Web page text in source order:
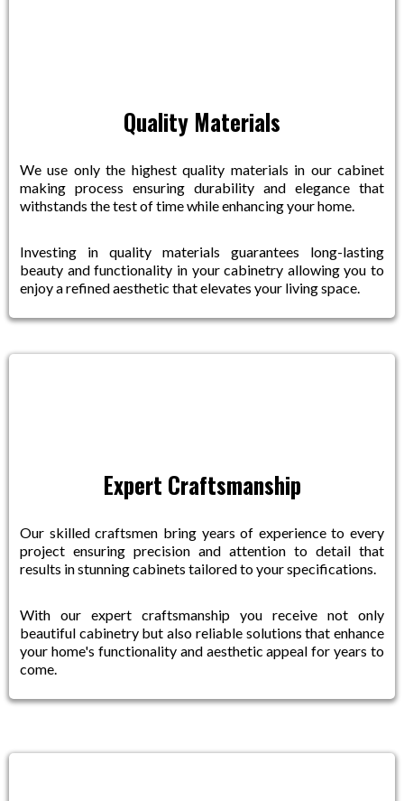
Quality Materials
We use only the highest quality materials in our cabinet
making process ensuring durability and elegance that
withstands the test of time while enhancing your home.
Investing in quality materials guarantees long-lasting
beauty and functionality in your cabinetry allowing you to
enjoy a refined aesthetic that elevates your living space.
Expert Craftsmanship
Our skilled craftsmen bring years of experience to every
project ensuring precision and attention to detail that
results in stunning cabinets tailored to your specifications.
With our expert craftsmanship you receive not only
beautiful cabinetry but also reliable solutions that enhance
your home's functionality and aesthetic appeal for years to
come.